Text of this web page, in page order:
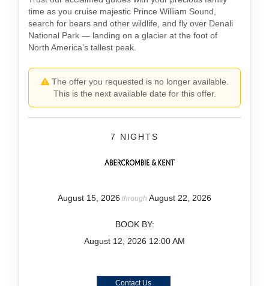
time as you cruise majestic Prince William Sound,
search for bears and other wildlife, and fly over Denali
National Park — landing on a glacier at the foot of
North America’s tallest peak.
The offer you requested is no longer available.
This is the next available date for this offer.
7 NIGHTS
August 15, 2026 through August 22, 2026
BOOK BY:
August 12, 2026 12:00 AM
Contact Us